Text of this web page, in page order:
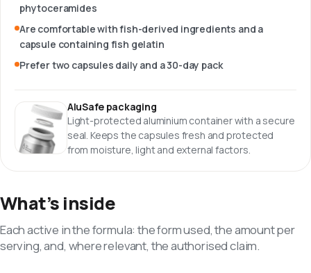
phytoceramides
Are comfortable with fish-derived ingredients and a
capsule containing fish gelatin
Prefer two capsules daily and a 30-day pack
AluSafe packaging
Light-protected aluminium container with a secure
seal. Keeps the capsules fresh and protected
from moisture, light and external factors.
What’s inside
Each active in the formula: the form used, the amount per
serving, and, where relevant, the authorised claim.